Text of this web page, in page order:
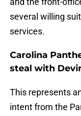
several willing
services.
Carolina
steal with
This represents
intent from the